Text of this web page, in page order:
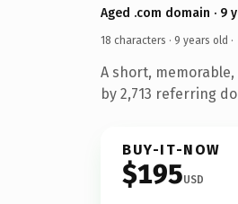
Aged .com domain · 9
18 characters · 9 years old ·
A short,
by 2,713 referring
BUY-IT-NOW
$195USD